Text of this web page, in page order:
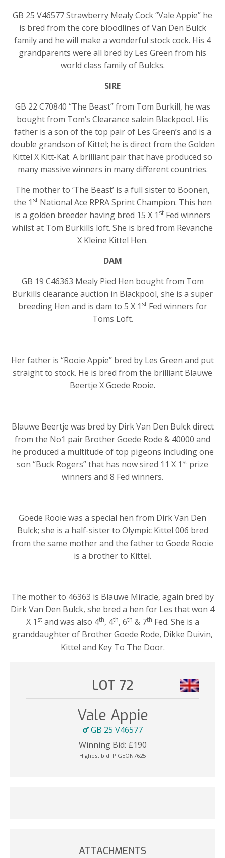
GB 25 V46577 Strawberry Mealy Cock “Vale Appie” he
is bred from the core bloodlines of Van Den Bulck
family and he will make a wonderful stock cock. His 4
grandparents were all bred by Les Green from his
world class family of Bulcks.
SIRE
GB 22 C70840 “The Beast” from Tom Burkill, he was
bought from Tom’s Clearance salein Blackpool. His
father is a son of the top pair of Les Green’s and is a
double grandson of Kittel; he is direct from the Golden
Kittel X Kitt-Kat. A brilliant pair that have produced so
many massive winners in many different countries.
The mother to ‘The Beast’ is a full sister to Boonen,
the 1 stNational Ace RPRA Sprint Champion. This hen
is a golden breeder having bred 15 X 1 stFed winners
whilst at Tom Burkills loft. She is bred from Revanche
X Kleine Kittel Hen.
DAM
GB 19 C46363 Mealy Pied Hen bought from Tom
Burkills clearance auction in Blackpool, she is a super
breeding Hen and is dam to 5 X 1 stFed winners for
Toms Loft.
Her father is “Rooie Appie” bred by Les Green and put
straight to stock. He is bred from the brilliant Blauwe
Beertje X Goede Rooie.
Blauwe Beertje was bred by Dirk Van Den Bulck direct
from the No1 pair Brother Goede Rode & 40000 and
he produced a multitude of top pigeons including one
son “Buck Rogers” that has now sired 11 X 1 st prize
winners and 8 Fed winners.
Goede Rooie was a special hen from Dirk Van Den
Bulck; she is a half-sister to Olympic Kittel 006 bred
from the same mother and the father to Goede Rooie
is a brother to Kittel.
The mother to 46363 is Blauwe Miracle, again bred by
Dirk Van Den Bulck, she bred a hen for Les that won 4
X 1 stand was also 4th, 4th, 6th & 7th Fed. She is a
granddaughter of Brother Goede Rode, Dikke Duivin,
Kittel and Key To The Door.
LOT 72
Vale Appie
GB 25 V46577
Winning Bid: £190
Highest bid: PIGEON7625
ATTACHMENTS